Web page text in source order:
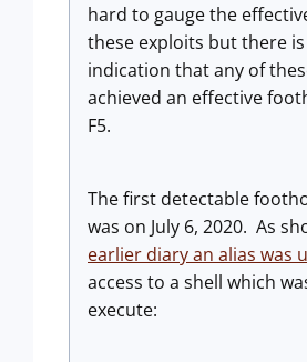
hard to gauge the
these exploits but there
indication that any of
achieved an effective
F5.
The first detectable
was on July 6, 2020. As
earlier diary an alias was
access to a shell which
execute: